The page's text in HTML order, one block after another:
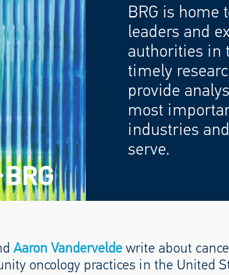
BRG is home
leaders and
authorities in
timely
provide
most
industries
serve.
Aaron Vanderveldewrite about
oncology practices in the United